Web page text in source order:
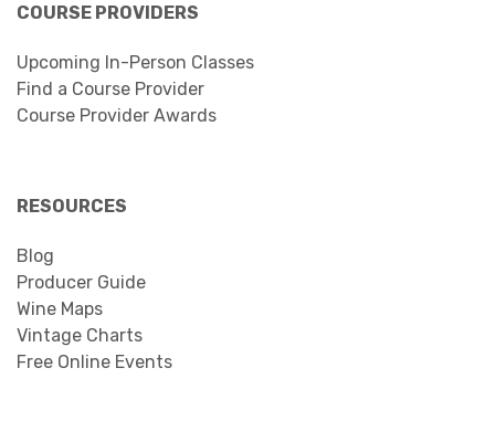
COURSE PROVIDERS
Upcoming In-Person Classes
Find a Course Provider
Course Provider Awards
RESOURCES
Blog
Producer Guide
Wine Maps
Vintage Charts
Free Online Events